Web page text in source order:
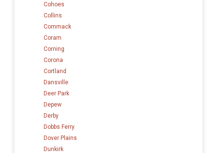
Cohoes
Collins
Commack
Coram
Corning
Corona
Cortland
Dansville
Deer Park
Depew
Derby
Dobbs Ferry
Dover Plains
Dunkirk